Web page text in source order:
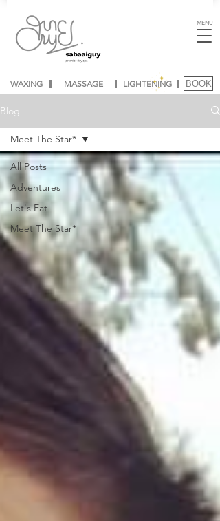
WAXING MASSAGE LIGHTENING
MENU
BOOK
Blog
All Posts
Adventures
Let's Eat!
Meet The Star*
Meet The Star*